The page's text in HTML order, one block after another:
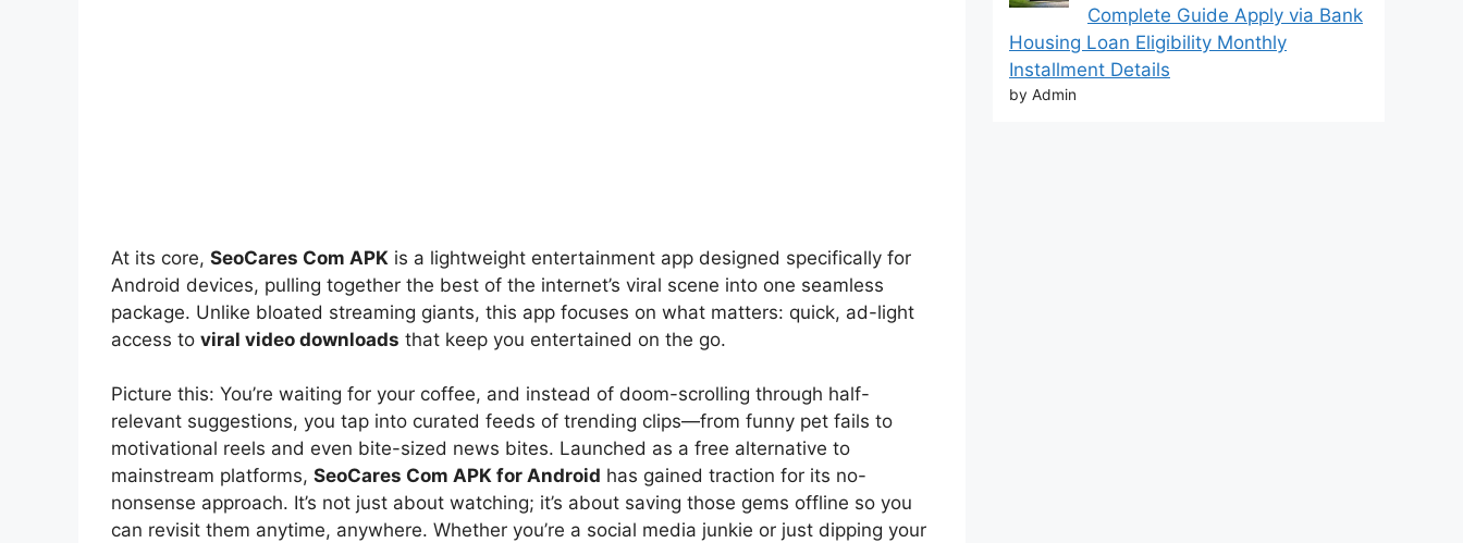
At its core, SeoCares Com APK is a lightweight entertainment app designed specifically for
Android devices, pulling together the best of the internet’s viral scene into one seamless
package. Unlike bloated streaming giants, this app focuses on what matters: quick, ad-light
access to viral video downloads that keep you entertained on the go.
Picture this: You’re waiting for your coffee, and instead of doom-scrolling through half-
relevant suggestions, you tap into curated feeds of trending clips—from funny pet fails to
motivational reels and even bite-sized news bites. Launched as a free alternative to
mainstream platforms, SeoCares Com APK for Android has gained traction for its no-
nonsense approach. It’s not just about watching; it’s about saving those gems offline so you
can revisit them anytime, anywhere. Whether you’re a social media junkie or just dipping your
Complete Guide Apply via Bank
Housing Loan Eligibility Monthly
Installment Details
by Admin